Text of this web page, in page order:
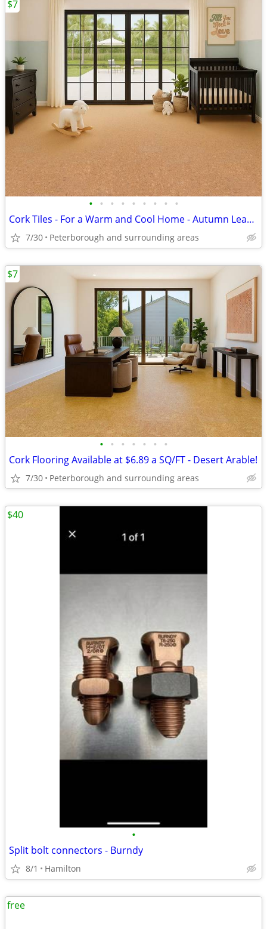
• • • • • • • • •
Cork Tiles - For a Warm and Cool Home - Autumn Leaves
7/30 Peterborough and surrounding areas
$7
• • • • • • •
Cork Flooring Available at $6.89 a SQ/FT - Desert Arable!
7/30 Peterborough and surrounding areas
$7
•
Split bolt connectors - Burndy
8/1 Hamilton
$40
free